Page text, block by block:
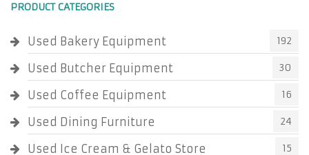
PRODUCT CATEGORIES
Used Bakery Equipment 192
Used Butcher Equipment 30
Used Coffee Equipment 16
Used Dining Furniture 24
Used Ice Cream & Gelato Store
15